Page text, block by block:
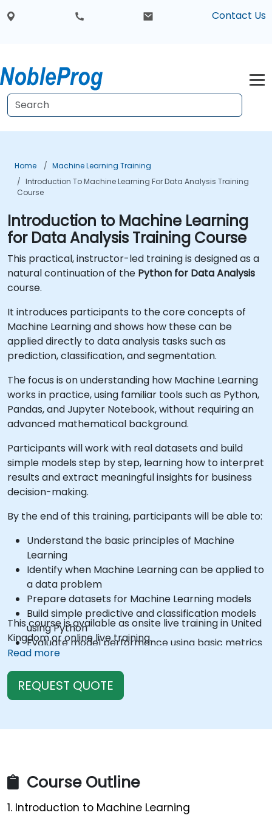
Contact Us
Home
Machine Learning Training
Introduction To Machine Learning For Data Analysis Training
Course
Introduction to Machine Learning
for Data Analysis Training Course
This practical, instructor-led training is designed as a
natural continuation of the Python for Data Analysis
course.
It introduces participants to the core concepts of
Machine Learning and shows how these can be
applied directly to data analysis tasks such as
prediction, classification, and segmentation.
The focus is on understanding how Machine Learning
works in practice, using familiar tools such as Python,
Pandas, and Jupyter Notebook, without requiring an
advanced mathematical background.
Participants will work with real datasets and build
simple models step by step, learning how to interpret
results and extract meaningful insights for business
decision-making.
By the end of this training, participants will be able to:
Understand the basic principles of Machine
Learning
Identify when Machine Learning can be applied to
a data problem
Prepare datasets for Machine Learning models
Build simple predictive and classification models
using Python
Evaluate model performance using basic metrics
Interpret model results and translate them into
business insights
This course is available as onsite live training in United
Kingdom or online live training.
Read more
REQUEST QUOTE
Course Outline
1. Introduction to Machine Learning